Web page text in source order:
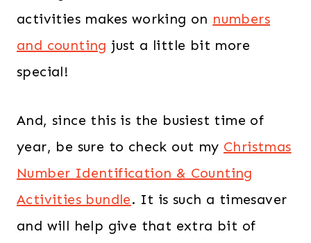
activities makes working on numbers
and counting just a little bit more
special!
And, since this is the busiest time of
year, be sure to check out my Christmas
Number Identification & Counting
Activities bundle. It is such a timesaver
and will help give that extra bit of